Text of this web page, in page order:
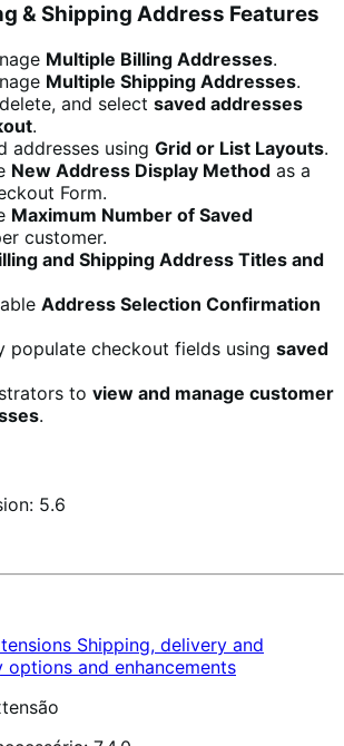
& Shipping Address Features
Multiple Billing Addresses.
Multiple Shipping Addresses.
and select saved addresses
.
addresses using Grid or List Layouts.
New Address Display Method as a
Form.
Maximum Number of Saved
customer.
and Shipping Address Titles and
Address Selection Confirmation
populate checkout fields using saved
to view and manage customer
.
5.6
Shipping, delivery and
options and enhancements